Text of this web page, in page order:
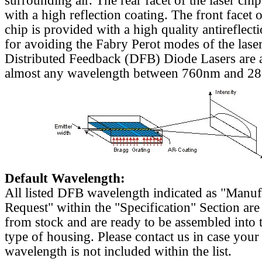
with a high reflection coating. The front facet
chip is provided with a high quality
for avoiding the Fabry Perot modes of the
Distributed Feedback (DFB) Diode Lasers are
almost any wavelength between 760nm and
Default Wavelength:
All listed DFB wavelength indicated as
Request" within the "Specification" Section
from stock and are ready to be assembled into
type of housing. Please contact us in case
wavelength is not included within the list.